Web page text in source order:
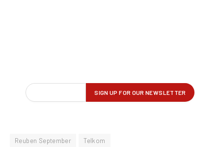
Reuben September Telkom